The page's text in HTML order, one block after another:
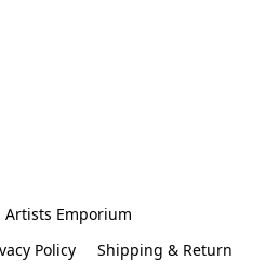
Emporium
Policy
Shipping & Return